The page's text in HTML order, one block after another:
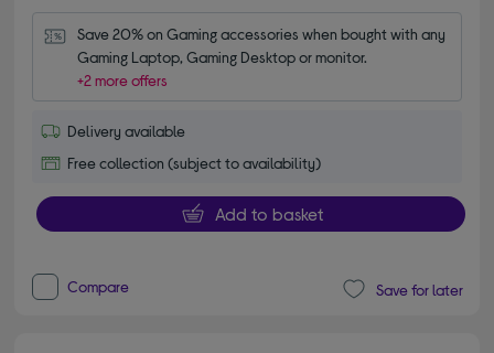
Save 20% on Gaming accessories when bought with any
Gaming Laptop, Gaming Desktop or monitor.
+2 more offers
Delivery available
Free collection (subject to availability)
Add to basket
Compare Save for later